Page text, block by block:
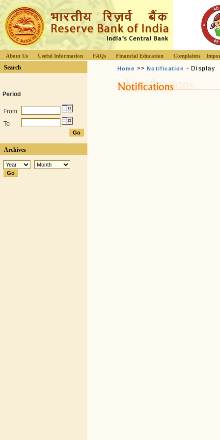
About Us Useful Information FAQs Financial Education Complaints
Search
Period
From
To
Archives
Home >>Notification - Display